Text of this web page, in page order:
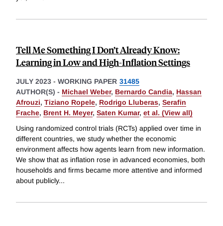
Tell Me Something I Don’t Already Know:
Learning in Low and High-Inflation Settings
JULY 2023 - WORKING PAPER 31485
AUTHOR(S) - Michael Weber, Bernardo Candia, Hassan
Afrouzi, Tiziano Ropele, Rodrigo Lluberas, Serafin
Frache, Brent H. Meyer, Saten Kumar, et al. (View all)
Using randomized control trials (RCTs) applied over time in
different countries, we study whether the economic
environment affects how agents learn from new information.
We show that as inflation rose in advanced economies, both
households and firms became more attentive and informed
about publicly...